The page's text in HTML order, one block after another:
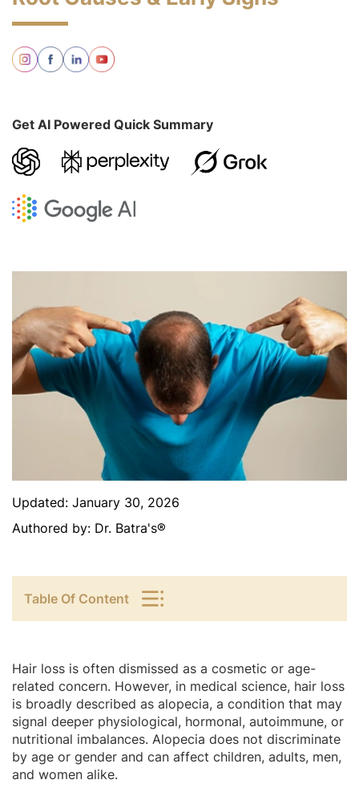
Get AI Powered Quick Summary
Updated: January 30, 2026
Authored by: Dr. Batra's®
Table Of Content
Hair loss is often dismissed as a cosmetic or age-
related concern. However, in medical science, hair loss
is broadly described as alopecia, a condition that may
signal deeper physiological, hormonal, autoimmune, or
nutritional imbalances. Alopecia does not discriminate
by age or gender and can affect children, adults, men,
and women alike.